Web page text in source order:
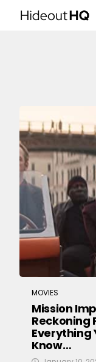
MOVIES
Mission
Reckoning
Everything
Know…